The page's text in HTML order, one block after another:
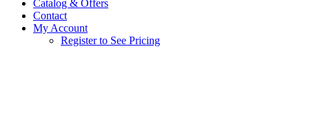
Catalog & Offers
Contact
My Account
Register to See Pricing